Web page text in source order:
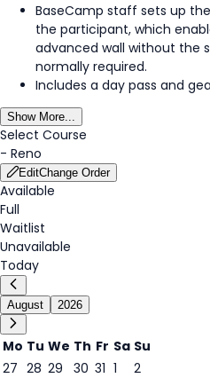
BaseCamp staff sets up
the participant, which
advanced wall without the
normally required.
Includes a day pass and
Show More...
Select Course
- Reno
EditChange Order
Available
Full
Waitlist
Unavailable
Today
August 2026
Mo Tu We Th Fr Sa Su
27 28 29 30 31 1
2